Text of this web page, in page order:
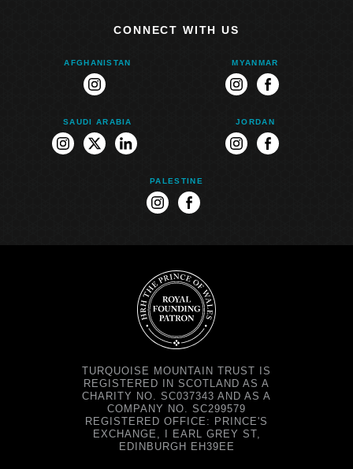
CONNECT WITH US
AFGHANISTAN
instagram
MYANMAR
instagramfacebook
SAUDI ARABIA
instagram
twitterlinkedin
JORDAN
instagramfacebook
PALESTINE
instagramfacebook
TURQUOISE MOUNTAIN TRUST IS
REGISTERED IN SCOTLAND AS A
CHARITY NO. SC037343 AND AS A
COMPANY NO. SC299579
REGISTERED OFFICE: PRINCE'S
EXCHANGE, I EARL GREY ST,
EDINBURGH EH39EE